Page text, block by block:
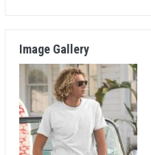
Image Gallery